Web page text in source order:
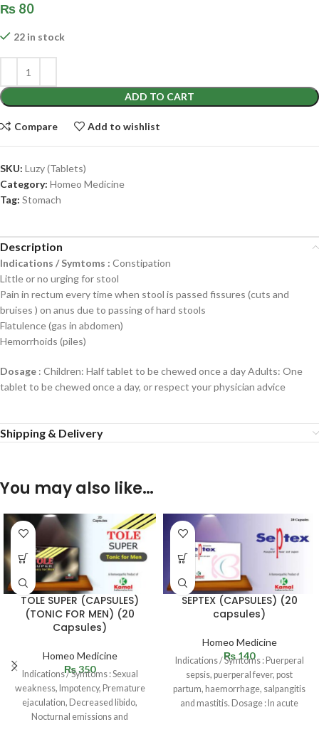
₨ 80
22 in stock
ADD TO CART
Compare Add to wishlist
SKU: Luzy (Tablets)
Category: Homeo Medicine
Tag: Stomach
Description
Indications / Symtoms : Constipation
Little or no urging for stool
Pain in rectum every time when stool is passed fissures (cuts and
bruises ) on anus due to passing of hard stools
Flatulence (gas in abdomen)
Hemorrhoids (piles)
Dosage : Children: Half tablet to be chewed once a day Adults: One
tablet to be chewed once a day, or respect your physician advice
Shipping & Delivery
You may also like…
TOLE SUPER (CAPSULES)
(TONIC FOR MEN) (20
Capsules)
Homeo Medicine
₨350
Indications / Symtoms : Sexual
weakness, Impotency, Premature
ejaculation, Decreased libido,
Nocturnal emissions and
SEPTEX (CAPSULES) (20
capsules)
Homeo Medicine
₨ 140
Indications / Symtoms : Puerperal
sepsis, puerperal fever, post
partum, haemorrhage, salpangitis
and mastitis. Dosage : In acute